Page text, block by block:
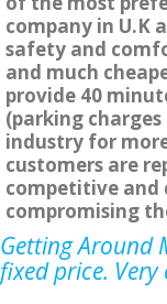
company in U.K
safety and
and much
provide 40
(parking
industry for
customers are
competitive and
compromising
Getting Around
fixed price.